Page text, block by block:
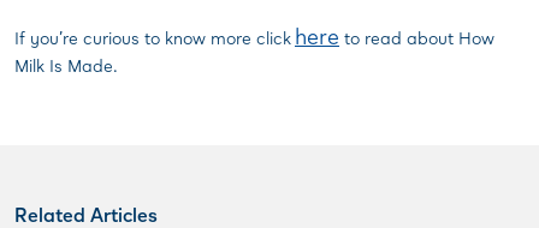
If you’re curious to know more click here to read about How
Milk Is Made.
Related Articles